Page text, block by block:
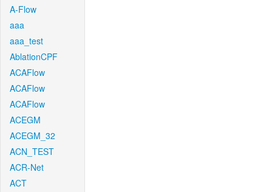
A-Flow
aaa
aaa_test
AblationCPF
ACAFlow
ACAFlow
ACAFlow
ACEGM
ACEGM_32
ACN_TEST
ACR-Net
ACT